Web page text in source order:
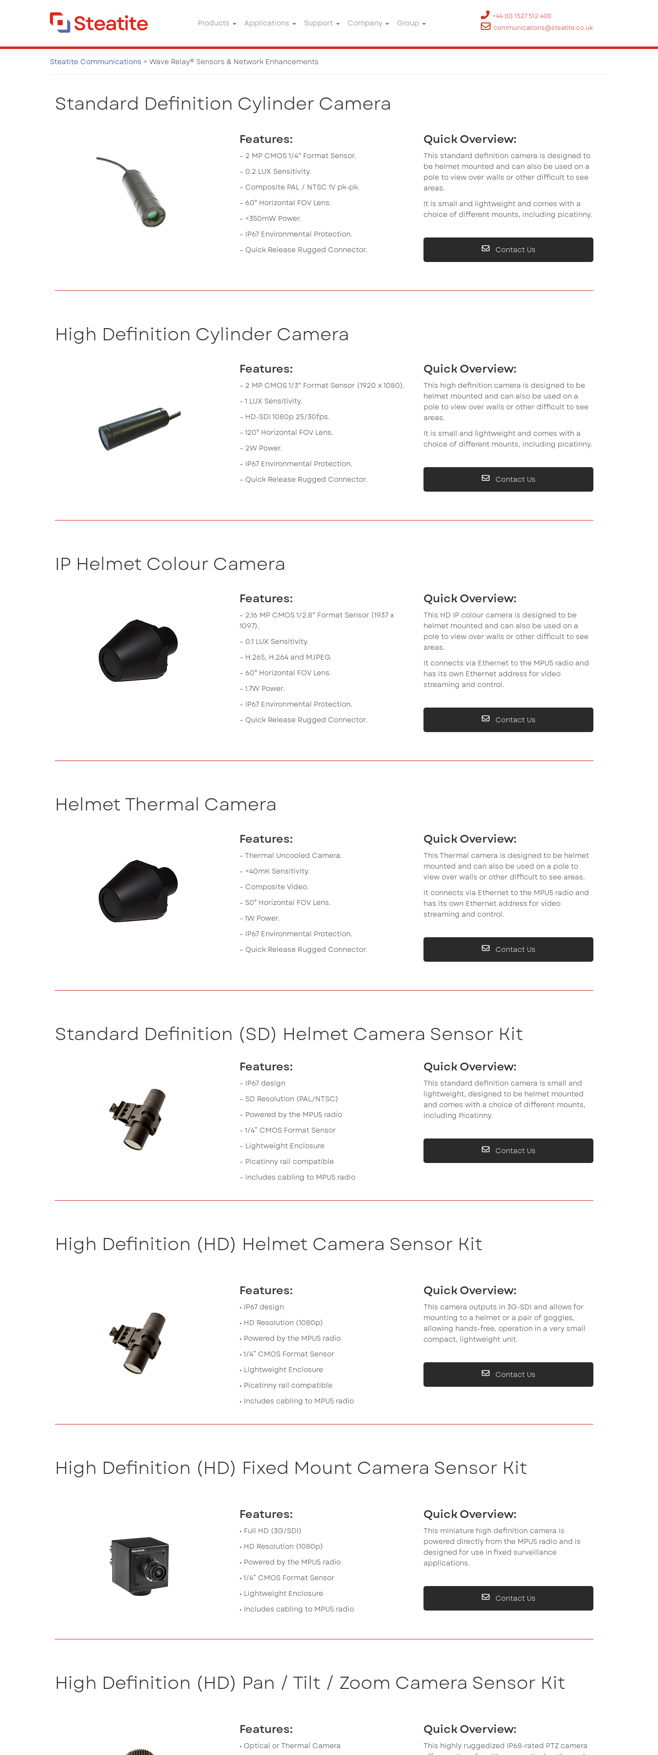
Products Applications Support Company Group
+44 (0) 1527 512 400
communications@steatite.co.uk
Steatite Communications > Wave Relay® Sensors & Network Enhancements
Wave Relay® Sensors & Network Enhancements
Standard Definition Cylinder Camera
Features:
– 2 MP CMOS 1/4″ Format Sensor.
– 0.2 LUX Sensitivity.
– Composite PAL / NTSC 1V pk-pk.
– 60° Horizontal FOV Lens.
– <350mW Power.
– IP67 Environmental Protection.
– Quick Release Rugged Connector.
Quick Overview:
This standard definition camera is designed to
be helmet mounted and can also be used on a
pole to view over walls or other difficult to see
areas.
It is small and lightweight and comes with a
choice of different mounts, including picatinny.
Contact Us
High Definition Cylinder Camera
Features:
– 2 MP CMOS 1/3″ Format Sensor (1920 x 1080).
– 1 LUX Sensitivity.
– HD-SDI 1080p 25/30fps.
– 120° Horizontal FOV Lens.
– 2W Power.
– IP67 Environmental Protection.
– Quick Release Rugged Connector.
Quick Overview:
This high definition camera is designed to be
helmet mounted and can also be used on a
pole to view over walls or other difficult to see
areas.
It is small and lightweight and comes with a
choice of different mounts, including picatinny.
Contact Us
IP Helmet Colour Camera
Features:
– 2.16 MP CMOS 1/2.8″ Format Sensor (1937 x
1097).
– 0.1 LUX Sensitivity.
– H.265, H.264 and MJPEG.
– 60° Horizontal FOV Lens.
– 1.7W Power.
– IP67 Environmental Protection.
– Quick Release Rugged Connector.
Quick Overview:
This HD IP colour camera is designed to be
helmet mounted and can also be used on a
pole to view over walls or other difficult to see
areas.
It connects via Ethernet to the MPU5 radio and
has its own Ethernet address for video
streaming and control.
Contact Us
Helmet Thermal Camera
Features:
– Thermal Uncooled Camera.
– <40mK Sensitivity.
– Composite Video.
– 50° Horizontal FOV Lens.
– 1W Power.
– IP67 Environmental Protection.
– Quick Release Rugged Connector.
Quick Overview:
This Thermal camera is designed to be helmet
mounted and can also be used on a pole to
view over walls or other difficult to see areas.
It connects via Ethernet to the MPU5 radio and
has its own Ethernet address for video
streaming and control.
Contact Us
Standard Definition (SD) Helmet Camera Sensor Kit
Features:
– IP67 design
– SD Resolution (PAL/NTSC)
– Powered by the MPU5 radio
– 1/4” CMOS Format Sensor
– Lightweight Enclosure
– Picatinny rail compatible
– Includes cabling to MPU5 radio
Quick Overview:
This standard definition camera is small and
lightweight, designed to be helmet mounted
and comes with a choice of different mounts,
including Picatinny.
Contact Us
High Definition (HD) Helmet Camera Sensor Kit
Features:
• IP67 design
• HD Resolution (1080p)
• Powered by the MPU5 radio
• 1/4” CMOS Format Sensor
• Lightweight Enclosure
• Picatinny rail compatible
• Includes cabling to MPU5 radio
Quick Overview:
This camera outputs in 3G-SDI and allows for
mounting to a helmet or a pair of goggles,
allowing hands-free, operation in a very small
compact, lightweight unit.
Contact Us
High Definition (HD) Fixed Mount Camera Sensor Kit
Features:
• Full HD (3G/SDI)
• HD Resolution (1080p)
• Powered by the MPU5 radio
• 1/4” CMOS Format Sensor
• Lightweight Enclosure
• Includes cabling to MPU5 radio
Quick Overview:
This miniature high definition camera is
powered directly from the MPU5 radio and is
designed for use in fixed surveillance
applications.
Contact Us
High Definition (HD) Pan / Tilt / Zoom Camera Sensor Kit
Features:
• Optical or Thermal Camera
Quick Overview:
This highly ruggedized IP68-rated PTZ camera